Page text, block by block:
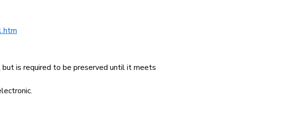
but is required to be preserved until it meets